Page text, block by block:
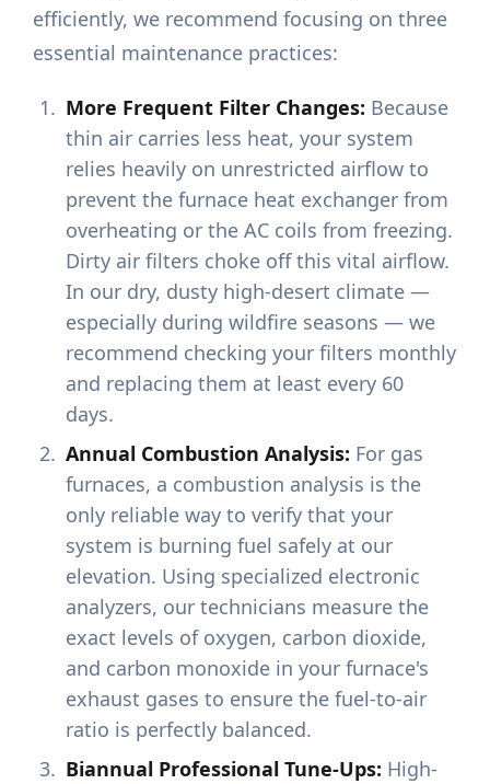
efficiently, we recommend focusing on three
essential maintenance practices:
More Frequent Filter Changes: Because
thin air carries less heat, your system
relies heavily on unrestricted airflow to
prevent the furnace heat exchanger from
overheating or the AC coils from freezing.
Dirty air filters choke off this vital airflow.
In our dry, dusty high-desert climate —
especially during wildfire seasons — we
recommend checking your filters monthly
and replacing them at least every 60
days.
Annual Combustion Analysis: For gas
furnaces, a combustion analysis is the
only reliable way to verify that your
system is burning fuel safely at our
elevation. Using specialized electronic
analyzers, our technicians measure the
exact levels of oxygen, carbon dioxide,
and carbon monoxide in your furnace's
exhaust gases to ensure the fuel-to-air
ratio is perfectly balanced.
Biannual Professional Tune-Ups: High-